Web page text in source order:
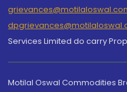
Services Limited do carry
Motilal Oswal Commodities